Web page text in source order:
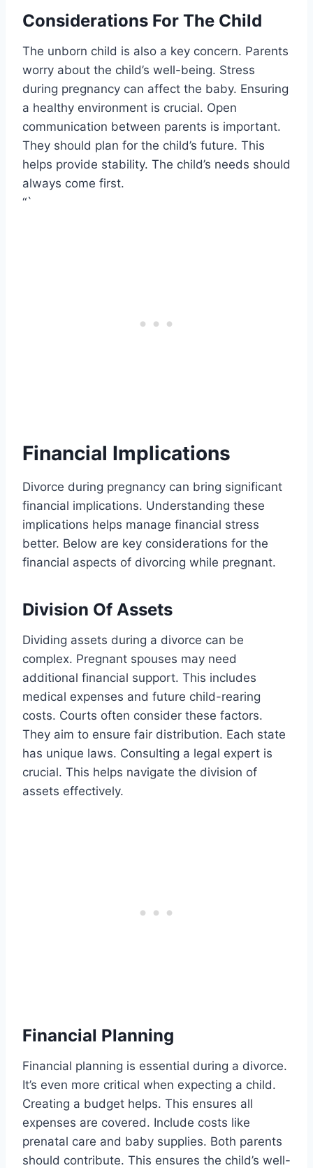
Considerations For The Child
The unborn child is also a key concern. Parents
worry about the child’s well-being. Stress
during pregnancy can affect the baby. Ensuring
a healthy environment is crucial. Open
communication between parents is important.
They should plan for the child’s future. This
helps provide stability. The child’s needs should
always come first.
“`
Financial Implications
Divorce during pregnancy can bring significant
financial implications. Understanding these
implications helps manage financial stress
better. Below are key considerations for the
financial aspects of divorcing while pregnant.
Division Of Assets
Dividing assets during a divorce can be
complex. Pregnant spouses may need
additional financial support. This includes
medical expenses and future child-rearing
costs. Courts often consider these factors.
They aim to ensure fair distribution. Each state
has unique laws. Consulting a legal expert is
crucial. This helps navigate the division of
assets effectively.
Financial Planning
Financial planning is essential during a divorce.
It’s even more critical when expecting a child.
Creating a budget helps. This ensures all
expenses are covered. Include costs like
prenatal care and baby supplies. Both parents
should contribute. This ensures the child’s well-